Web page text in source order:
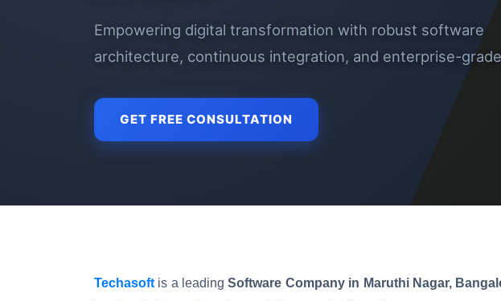
Empowering digital transformation with robust software
architecture, continuous integration, and enterprise-
GET FREE CONSULTATION
Techasoft is a leadingSoftware Company in Maruthi Nagar,